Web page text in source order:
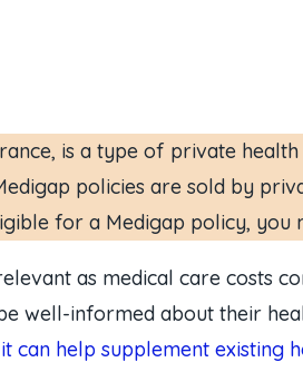
is a type of private
policies are sold by
for a Medigap policy,
as medical care costs
well-informed about their
can help supplement existing